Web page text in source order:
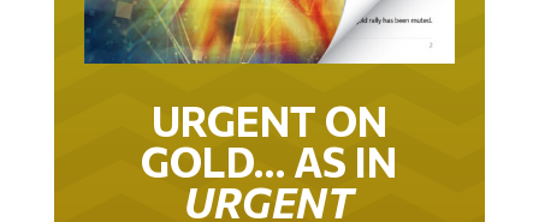
URGENT ON
GOLD… AS IN
URGENT